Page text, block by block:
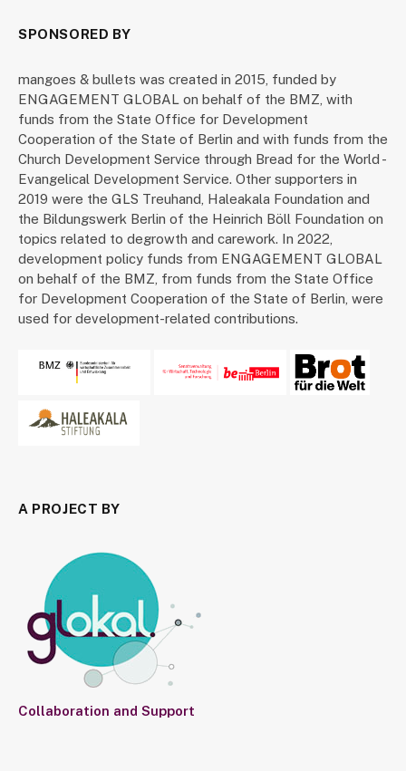
SPONSORED BY
mangoes & bullets was created in 2015, funded by
ENGAGEMENT GLOBAL on behalf of the BMZ, with
funds from the State Office for Development
Cooperation of the State of Berlin and with funds from the
Church Development Service through Bread for the World -
Evangelical Development Service. Other supporters in
2019 were the GLS Treuhand, Haleakala Foundation and
the Bildungswerk Berlin of the Heinrich Böll Foundation on
topics related to degrowth and carework. In 2022,
development policy funds from ENGAGEMENT GLOBAL
on behalf of the BMZ, from funds from the State Office
for Development Cooperation of the State of Berlin, were
used for development-related contributions.
A PROJECT BY
Collaboration and Support